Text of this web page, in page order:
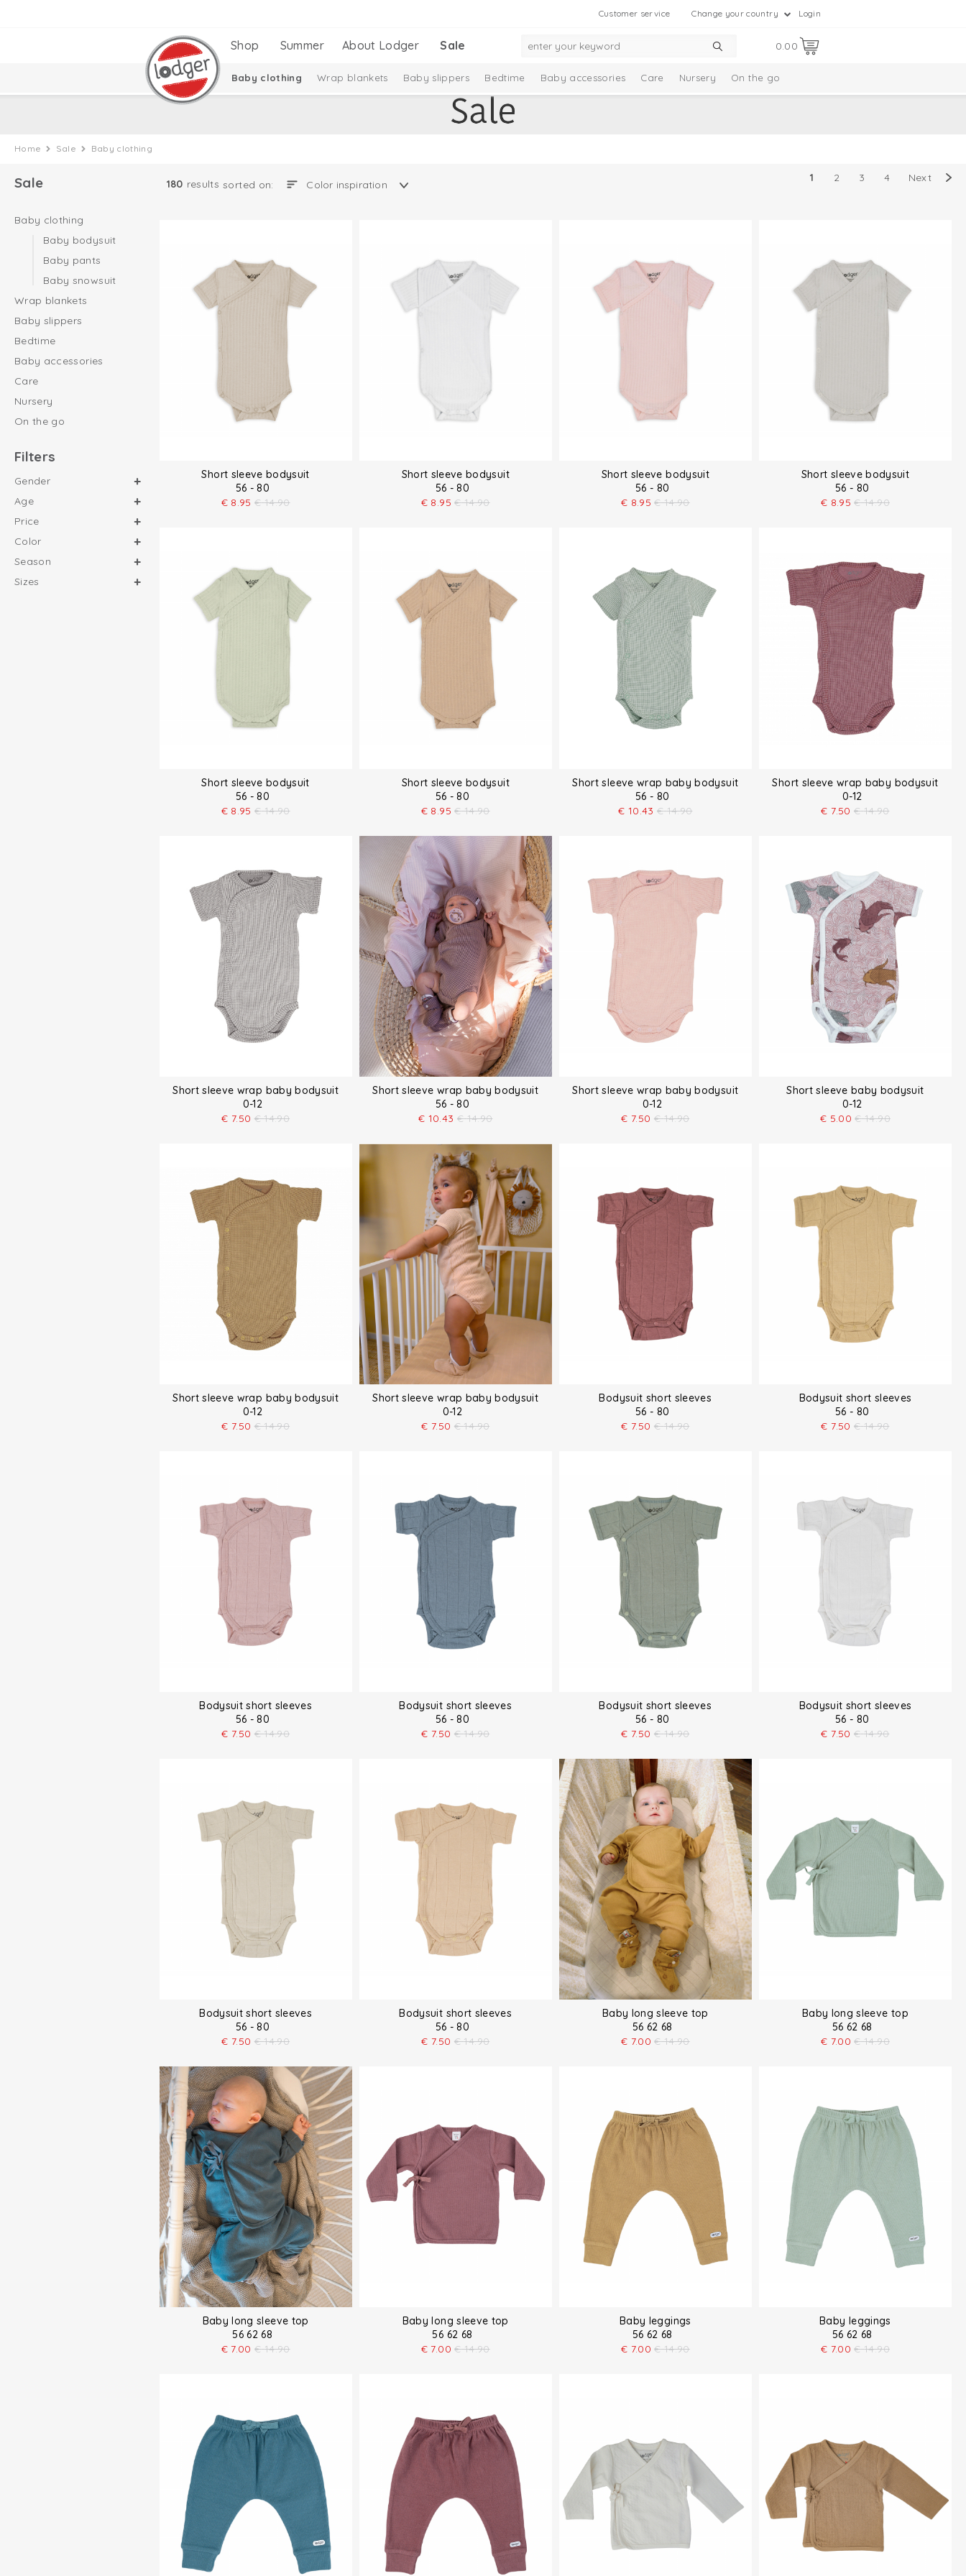
Login
Change your country
Customer service
0.00
Shop Summer About Lodger Sale
Baby clothing Wrap blankets Baby slippers Bedtime Baby accessories Care Nursery On the go
Home Sale Baby clothing
Sale
Baby clothing
Baby bodysuit
Baby pants
Baby snowsuit
Wrap blankets
Baby slippers
Bedtime
Baby accessories
Care
Nursery
On the go
Filters
Gender
Age
Price
Color
Season
Sizes
180 results sorted on:
1 2 3 4 Next
Short sleeve bodysuit
56 - 80
€ 8.95 € 14.90
Short sleeve bodysuit
56 - 80
€ 8.95 € 14.90
Short sleeve bodysuit
56 - 80
€ 8.95 € 14.90
Short sleeve bodysuit
56 - 80
€ 8.95 € 14.90
Short sleeve bodysuit
56 - 80
€ 8.95 € 14.90
Short sleeve bodysuit
56 - 80
€ 8.95 € 14.90
Short sleeve wrap baby bodysuit
56 - 80
€ 10.43 € 14.90
Short sleeve wrap baby bodysuit
0-12
€ 7.50 € 14.90
Short sleeve wrap baby bodysuit
0-12
€ 7.50 € 14.90
Short sleeve wrap baby bodysuit
56 - 80
€ 10.43 € 14.90
Short sleeve wrap baby bodysuit
0-12
€ 7.50 € 14.90
Short sleeve baby bodysuit
0-12
€ 5.00 € 14.90
Short sleeve wrap baby bodysuit
0-12
€ 7.50 € 14.90
Short sleeve wrap baby bodysuit
0-12
€ 7.50 € 14.90
Bodysuit short sleeves
56 - 80
€ 7.50 € 14.90
Bodysuit short sleeves
56 - 80
€ 7.50 € 14.90
Bodysuit short sleeves
56 - 80
€ 7.50 € 14.90
Bodysuit short sleeves
56 - 80
€ 7.50 € 14.90
Bodysuit short sleeves
56 - 80
€ 7.50 € 14.90
Bodysuit short sleeves
56 - 80
€ 7.50 € 14.90
Bodysuit short sleeves
56 - 80
€ 7.50 € 14.90
Bodysuit short sleeves
56 - 80
€ 7.50 € 14.90
Baby long sleeve top
56 62 68
€ 7.00 € 14.90
Baby long sleeve top
56 62 68
€ 7.00 € 14.90
Baby long sleeve top
56 62 68
€ 7.00 € 14.90
Baby long sleeve top
56 62 68
€ 7.00 € 14.90
Baby leggings
56 62 68
€ 7.00 € 14.90
Baby leggings
56 62 68
€ 7.00 € 14.90